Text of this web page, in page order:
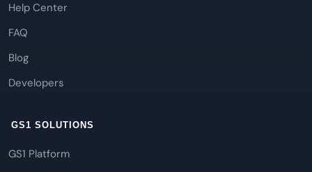
Help Center
FAQ
Blog
Developers
GS1 SOLUTIONS
GS1 Platform